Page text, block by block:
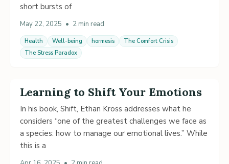
short bursts of
May 22, 2025 • 2 min read
Health Well-being hormesis
The Comfort Crisis
The Stress Paradox
Learning to Shift Your Emotions
In his book, Shift, Ethan Kross addresses what he
considers “one of the greatest challenges we face as
a species: how to manage our emotional lives.” While
this is a